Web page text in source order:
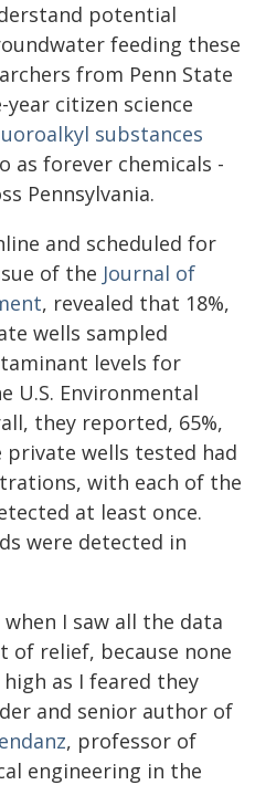
potential
feeding these
from Penn State
citizen science
substances
as forever chemicals -
Pennsylvania.
and scheduled for
of the Journal of
, revealed that 18%,
wells sampled
levels for
U.S. Environmental
they reported, 65%,
wells tested had
with each of the
at least once.
were detected in
I saw all the data
of relief, because none
as I feared they
and senior author of
, professor of
engineering in the